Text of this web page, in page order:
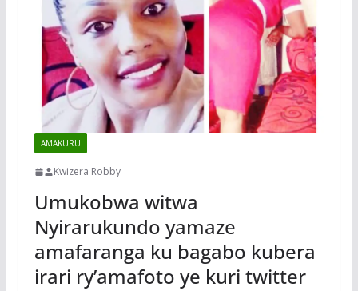
AMAKURU
Kwizera Robby
Umukobwa witwa
Nyirarukundo yamaze
amafaranga ku bagabo kubera
irari ry’amafoto ye kuri twitter